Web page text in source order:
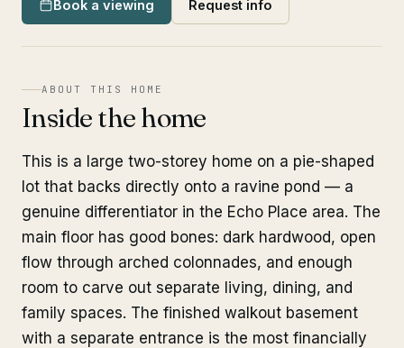
Book a viewing Request info
ABOUT THIS HOME
Inside the home
This is a large two-storey home on a pie-shaped
lot that backs directly onto a ravine pond — a
genuine differentiator in the Echo Place area. The
main floor has good bones: dark hardwood, open
flow through arched colonnades, and enough
room to carve out separate living, dining, and
family spaces. The finished walkout basement
with a separate entrance is the most financially